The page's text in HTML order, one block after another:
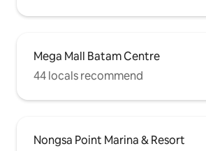
Mega Mall Batam Centre
44 locals recommend
Nongsa Point Marina & Resort